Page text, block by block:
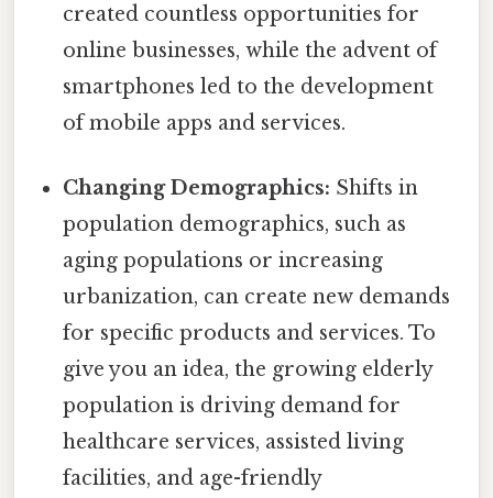
created countless opportunities for
online businesses, while the advent of
smartphones led to the development
of mobile apps and services.
Changing Demographics: Shifts in
population demographics, such as
aging populations or increasing
urbanization, can create new demands
for specific products and services. To
give you an idea, the growing elderly
population is driving demand for
healthcare services, assisted living
facilities, and age-friendly